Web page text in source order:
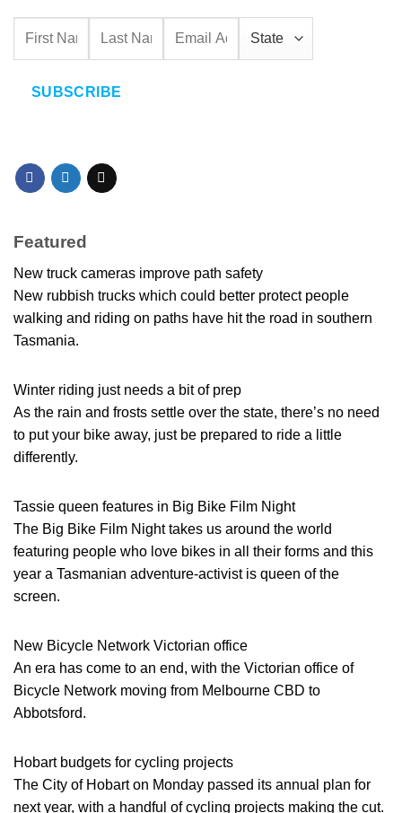
SUBSCRIBE
Featured
New truck cameras improve path safety
New rubbish trucks which could better protect people
walking and riding on paths have hit the road in southern
Tasmania.
Winter riding just needs a bit of prep
As the rain and frosts settle over the state, there’s no need
to put your bike away, just be prepared to ride a little
differently.
Tassie queen features in Big Bike Film Night
The Big Bike Film Night takes us around the world
featuring people who love bikes in all their forms and this
year a Tasmanian adventure-activist is queen of the
screen.
New Bicycle Network Victorian office
An era has come to an end, with the Victorian office of
Bicycle Network moving from Melbourne CBD to
Abbotsford.
Hobart budgets for cycling projects
The City of Hobart on Monday passed its annual plan for
next year, with a handful of cycling projects making the cut.